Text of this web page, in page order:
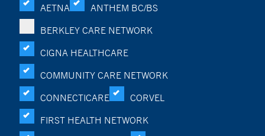
AETNA
ANTHEM BC/BS
BERKLEY CARE NETWORK
CIGNA HEALTHCARE
COMMUNITY CARE NETWORK
CONNECTICARE
CORVEL
FIRST HEALTH NETWORK